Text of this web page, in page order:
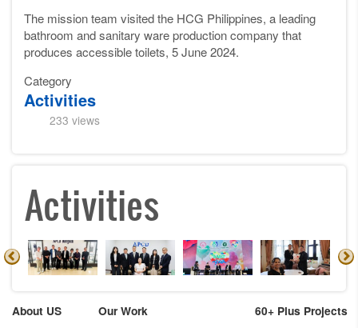
The mission team visited the HCG Philippines, a leading
bathroom and sanitary wareproduction company that
produces accessible toilets, 5 June 2024.
Category
Activities
233 views
Activities
About US
Our Work
60+ Plus Projects